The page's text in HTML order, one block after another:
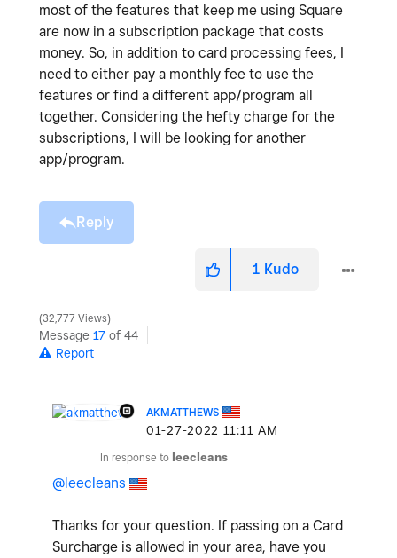
most of the features that keep me using Square
are now in a subscription package that costs
money. So, in addition to card processing fees, I
need to either pay a monthly fee to use the
features or find a different app/program all
together. Considering the hefty charge for the
subscriptions, I will be looking for another
app/program.
Reply
1 Kudo
32,777 Views
Message 17 of 44
Report
AKMATTHEWS
‎01-27-2022 11:11 AM
In response to leecleans
@leecleans
Thanks for your question. If passing on a Card
Surcharge is allowed in your area, have you